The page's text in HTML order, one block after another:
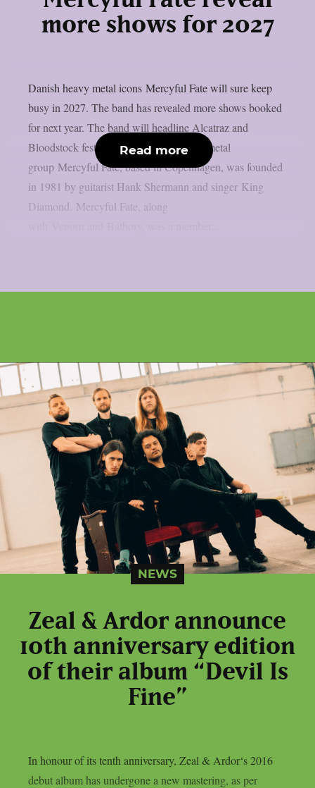
more shows for 2027
Danish heavy metal icons Mercyful Fate will sure keep
busy in 2027. The band has revealed more shows booked
for next year. The band will headline Alcatraz and
Bloodstock festivals. The Danish heavy metal
group Mercyful Fate, based in Copenhagen, was founded
in 1981 by guitarist Hank Shermann and singer King
Diamond. Mercyful Fate, along
Read more
NEWS
Zeal & Ardor announce
10th anniversary edition
of their album “Devil Is
Fine”
In honour of its tenth anniversary, Zeal & Ardor‘s 2016
debut album has undergone a new mastering, as per